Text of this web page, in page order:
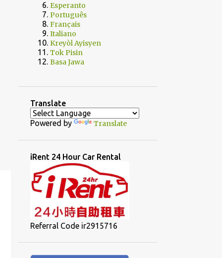
Esperanto
Português
Français
Italiano
Kreyòl Ayisyen
Tok Pisin
Basa Jawa
Translate
Powered by Translate
iRent 24 Hour Car Rental
Referral Code ir2915716